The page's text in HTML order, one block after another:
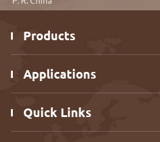
Products
Applications
Quick Links